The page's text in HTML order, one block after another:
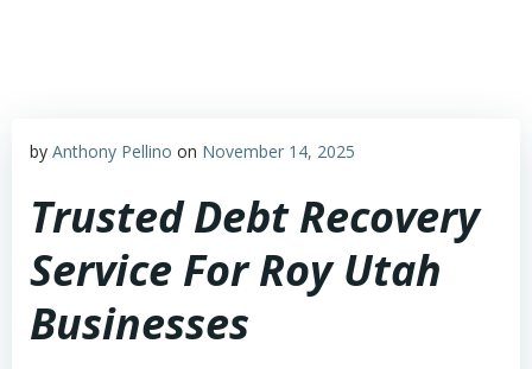
by Anthony Pellino on November 14, 2025
Trusted Debt Recovery
Service For Roy Utah
Businesses